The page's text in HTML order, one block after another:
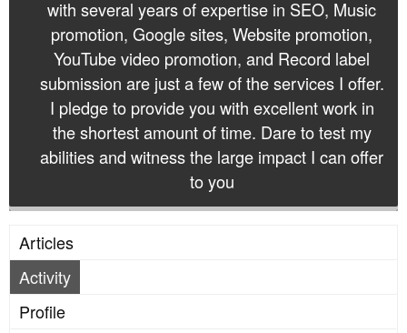
with several years of expertise in SEO, Music
promotion, Google sites, Website promotion,
YouTube video promotion, and Record label
submission are just a few of the services I offer.
I pledge to provide you with excellent work in
the shortest amount of time. Dare to test my
abilities and witness the large impact I can offer
to you
Articles
Activity
Profile